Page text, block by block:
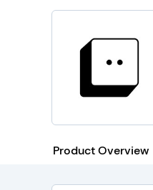
Product Overview